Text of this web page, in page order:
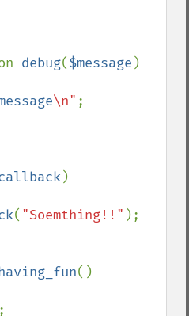
debug($message )
\n" ;
)
( "Soemthing!!" );
()
;